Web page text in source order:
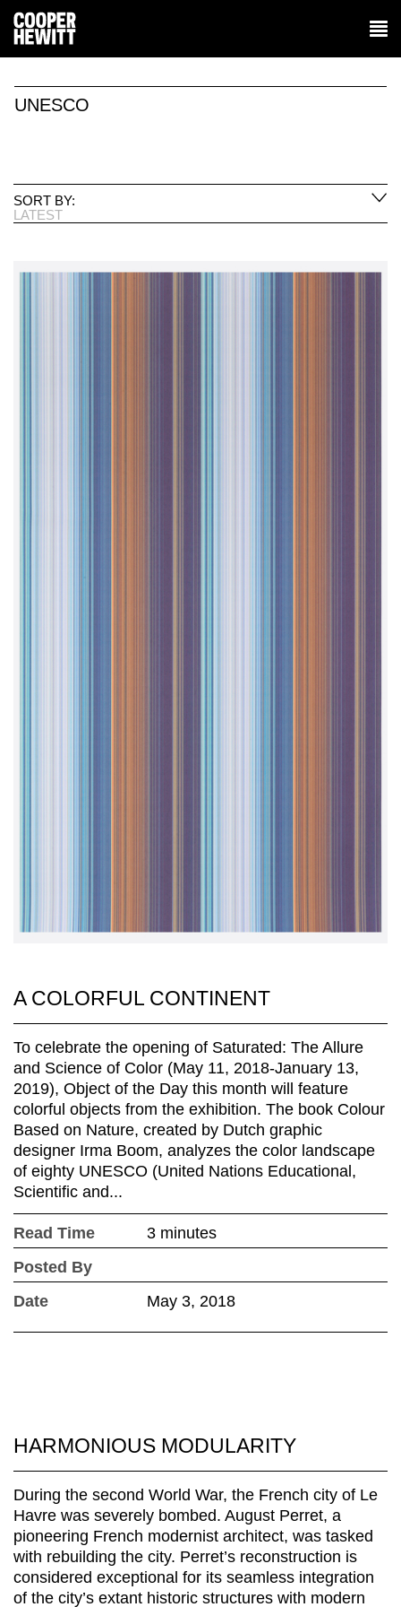
UNESCO
SORT BY:
LATEST
A COLORFUL CONTINENT
To celebrate the opening of Saturated: The Allure
and Science of Color (May 11, 2018-January 13,
2019), Object of the Day this month will feature
colorful objects from the exhibition. The book Colour
Based on Nature, created by Dutch graphic
designer Irma Boom, analyzes the color landscape
of eighty UNESCO (United Nations Educational,
Scientific and...
Read Time
3 minutes
Posted By
Date
May 3, 2018
HARMONIOUS MODULARITY
During the second World War, the French city of Le
Havre was severely bombed. August Perret, a
pioneering French modernist architect, was tasked
with rebuilding the city. Perret’s reconstruction is
considered exceptional for its seamless integration
of the city’s extant historic structures with modern